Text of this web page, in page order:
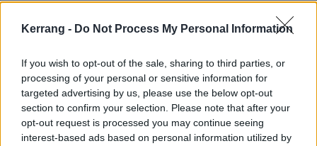
Kerrang - Do Not Process My Personal Information
If you wish to opt-out of the sale, sharing to third parties, or
processing of your personal or sensitive information for
targeted advertising by us, please use the below opt-out
section to confirm your selection. Please note that after your
opt-out request is processed you may continue seeing
interest-based ads based on personal information utilized by
insurgency
Holding court with Carpenter Brut, on Leather Teeth, heavy metal and
FEATURES